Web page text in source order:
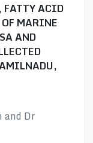
ACID
MARINE
AND
and Dr